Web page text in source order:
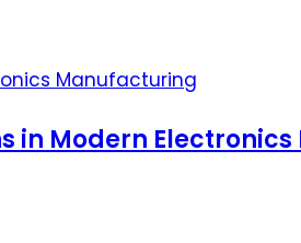
in Modern